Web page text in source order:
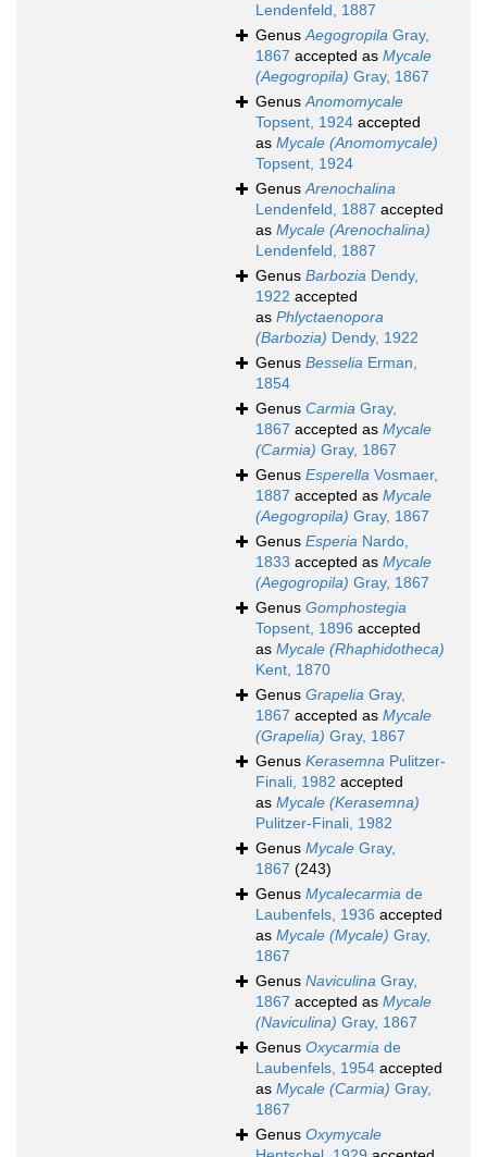
Lendenfeld, 1887
GenusAegogropila Gray,
1867 accepted as Mycale
(Aegogropila) Gray, 1867
GenusAnomomycale
Topsent, 1924 accepted
as Mycale (Anomomycale)
Topsent, 1924
GenusArenochalina
Lendenfeld, 1887 accepted
as Mycale (Arenochalina)
Lendenfeld, 1887
Genus Barbozia Dendy,
1922 accepted
as Phlyctaenopora
(Barbozia) Dendy, 1922
Genus Besselia Erman,
1854
Genus Carmia Gray,
1867 accepted as Mycale
(Carmia) Gray, 1867
Genus Esperella Vosmaer,
1887 accepted as Mycale
(Aegogropila) Gray, 1867
Genus Esperia Nardo,
1833 accepted as Mycale
(Aegogropila) Gray, 1867
Genus Gomphostegia
Topsent, 1896 accepted
as Mycale (Rhaphidotheca)
Kent, 1870
Genus Grapelia Gray,
1867 accepted as Mycale
(Grapelia) Gray, 1867
Genus Kerasemna Pulitzer-
Finali, 1982 accepted
as Mycale (Kerasemna)
Pulitzer-Finali, 1982
Genus Mycale Gray,
1867 (243)
Genus Mycalecarmia de
Laubenfels, 1936 accepted
as Mycale (Mycale) Gray,
1867
Genus Naviculina Gray,
1867 accepted as Mycale
(Naviculina) Gray, 1867
Genus Oxycarmia de
Laubenfels, 1954 accepted
as Mycale (Carmia) Gray,
1867
Genus Oxymycale